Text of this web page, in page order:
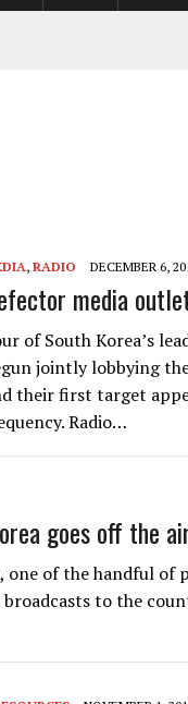
, RADIO DECEMBER 6,
media
of South Korea’s
jointly lobbying
their first target
Radio…
goes off the
one of the handful
to the